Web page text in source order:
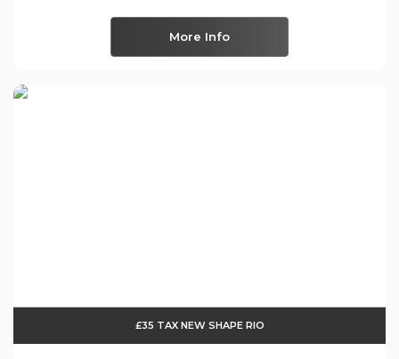
More Info
£35 TAX NEW SHAPE RIO